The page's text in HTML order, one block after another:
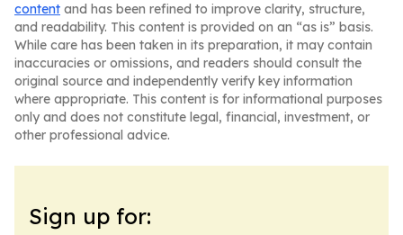
content and has been refined to improve clarity, structure,
and readability. This content is provided on an “as is” basis.
While care has been taken in its preparation, it may contain
inaccuracies or omissions, and readers should consult the
original source and independently verify key information
where appropriate. This content is for informational purposes
only and does not constitute legal, financial, investment, or
other professional advice.
Sign up for: